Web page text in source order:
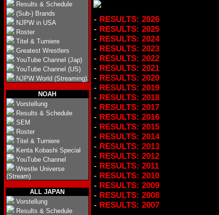
Results & Schedule
(Sub-) Brands
NJPW in USA
Roster
Titel & Turniere
Greatest Wrestlers
YouTube Channel (Jap)
YouTube Channel (US)
NJPW World (Streaming)
NOAH
Vorstellung
Results & Schedule
SEM
Roster
Titel & Turniere
Kenta Kobashi Special
YouTube Channel
Wrestle Universe
(Stream)
ALL JAPAN
Vorstellung
Results & Schedule
- RESULTS: 2026
- RESULTS: 2025
- RESULTS: 2024
- RESULTS: 2023
- RESULTS: 2022
- RESULTS: 2021
- RESULTS: 2020
- RESULTS: 2019
- RESULTS: 2018
- RESULTS: 2017
- RESULTS: 2016
- RESULTS: 2015
- RESULTS: 2014
- RESULTS: 2013
- RESULTS: 2012
- RESULTS: 2011
- RESULTS: 2010
- RESULTS: 2009
- RESULTS: 2008
- RESULTS: 2007